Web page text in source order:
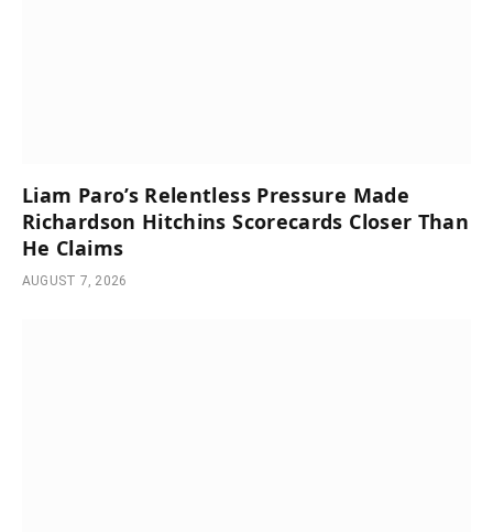
Liam Paro’s Relentless Pressure Made
Richardson Hitchins Scorecards Closer Than
He Claims
AUGUST 7, 2026